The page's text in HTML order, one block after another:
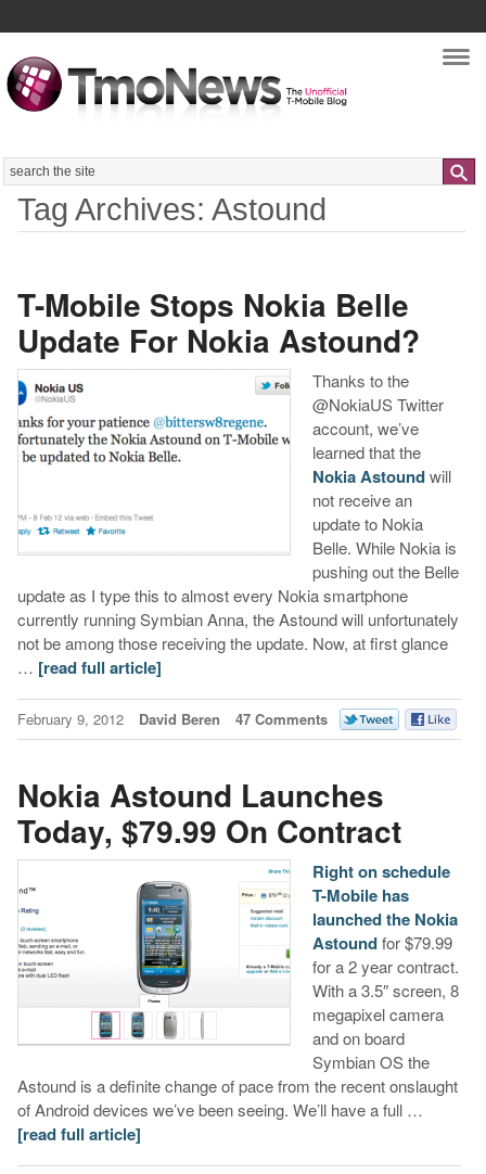
Search
Tag Archives: Astound
T-Mobile Stops Nokia Belle
Update For Nokia Astound?
Thanks to the
@NokiaUS Twitter
account, we’ve
learned that the
Nokia Astoundwill
not receive an
update to Nokia
Belle. While Nokia is
pushing out the Belle
update as I type this to almost every Nokia smartphone
currently running Symbian Anna, the Astound will unfortunately
not be among those receiving the update. Now, at first glance
… [read full article]
February 9, 2012 David Beren 47 Comments
Nokia Astound Launches
Today, $79.99 On Contract
Right on schedule
T-Mobile has
launched the Nokia
Astoundfor $79.99
for a 2 year contract.
With a 3.5″ screen, 8
megapixel camera
and on board
Symbian OS the
Astound is a definite change of pace from the recent onslaught
of Android devices we’ve been seeing. We’ll have a full …
[read full article]